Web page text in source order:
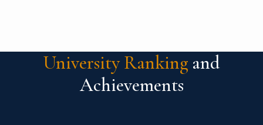
University Ranking and
Achievements